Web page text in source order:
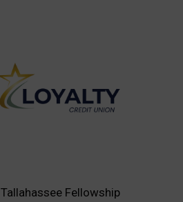
Tallahassee Fellowship